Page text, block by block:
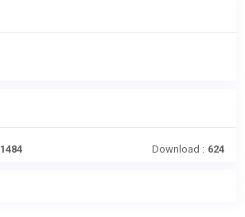
1484 Download : 624